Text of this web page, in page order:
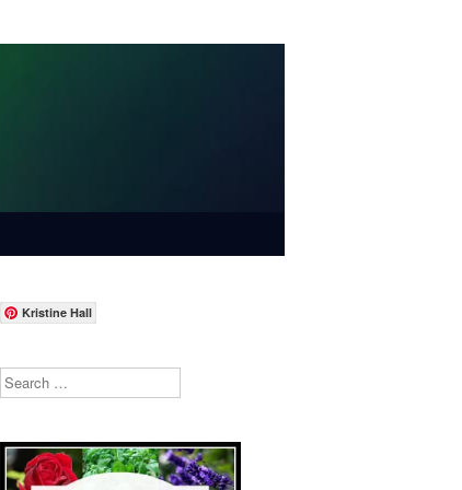
Kristine Hall
Search